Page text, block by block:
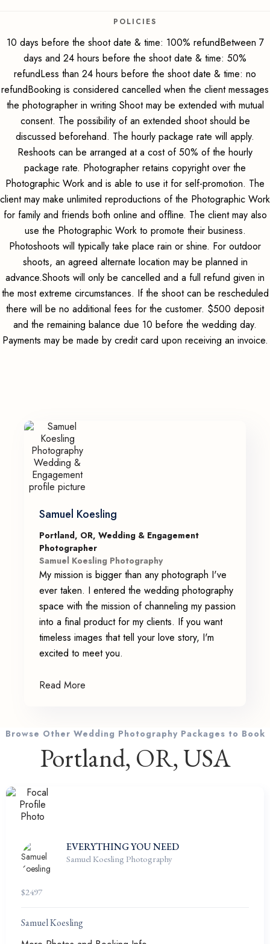
POLICIES
10 days before the shoot date & time: 100% refundBetween 7
days and 24 hours before the shoot date & time: 50%
refundLess than 24 hours before the shoot date & time: no
refundBooking is considered cancelled when the client messages
the photographer in writing Shoot may be extended with mutual
consent. The possibility of an extended shoot should be
discussed beforehand. The hourly package rate will apply.
Reshoots can be arranged at a cost of 50% of the hourly
package rate. Photographer retains copyright over the
Photographic Work and is able to use it for self-promotion. The
client may make unlimited reproductions of the Photographic Work
for family and friends both online and offline. The client may also
use the Photographic Work to promote their business.
Photoshoots will typically take place rain or shine. For outdoor
shoots, an agreed alternate location may be planned in
advance.Shoots will only be cancelled and a full refund given in
the most extreme circumstances. If the shoot can be rescheduled
there will be no additional fees for the customer. $500 deposit
and the remaining balance due 10 before the wedding day.
Payments may be made by credit card upon receiving an invoice.
Samuel Koesling
Portland, OR, Wedding & Engagement
Photographer
Samuel Koesling Photography
My mission is bigger than any photograph I've
ever taken. I entered the wedding photography
space with the mission of channeling my passion
into a final product for my clients. If you want
timeless images that tell your love story, I'm
excited to meet you.
Read More
Browse Other Wedding Photography Packages to Book
Portland, OR, USA
EVERYTHING YOU NEED
Samuel Koesling Photography
$2497
Samuel Koesling